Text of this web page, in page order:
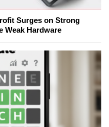
Surges on Strong
Weak Hardware